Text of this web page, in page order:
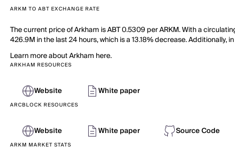
ARKM TO ABT EXCHANGE RATE
The current price of Arkham is ABT 0.5309 per ARKM. With a
426.9M in the last 24 hours, which is a 13.18% decrease. Additionally,
Learn more about Arkham here.
ARKHAM RESOURCES
Website White paper
ARCBLOCK RESOURCES
Website White paper Source Code
ARKM MARKET STATS